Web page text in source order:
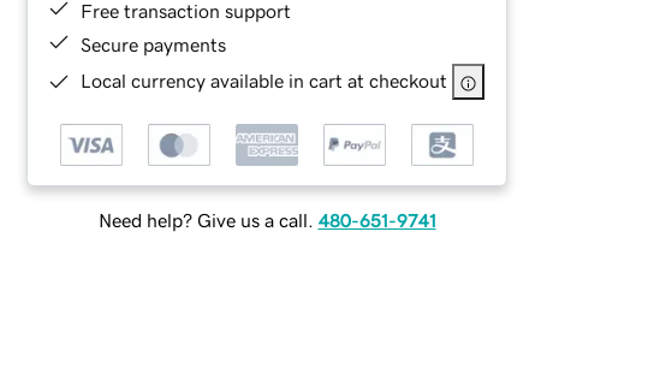
Free transaction support
Secure payments
Local currency available in cart at checkout
Need help? Give us a call. 480-651-9741